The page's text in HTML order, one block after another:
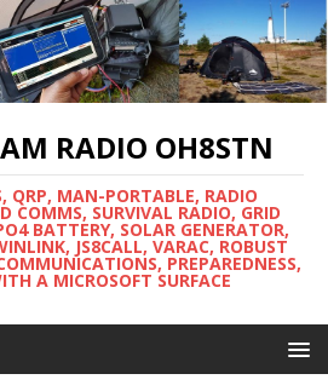
RADIO OH8STN
QRP, MAN-PORTABLE, RADIO
COMMS, SURVIVAL RADIO, GRID
BATTERY, SOLAR GENERATOR,
JS8CALL, VARAC, ROBUST
PREPAREDNESS,
A MICROSOFT SURFACE